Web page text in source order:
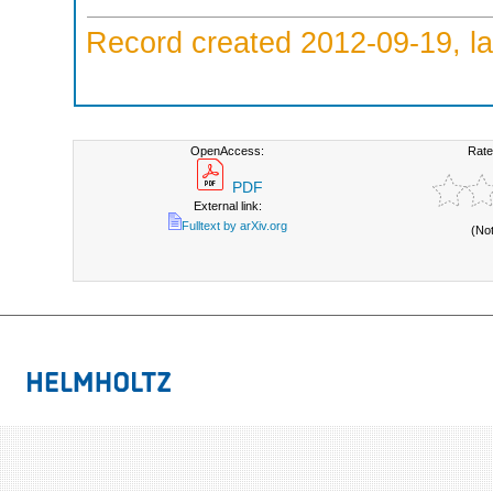
Record created 2012-09-19,
OpenAccess:
PDF
External link:
Fulltext by arXiv.org